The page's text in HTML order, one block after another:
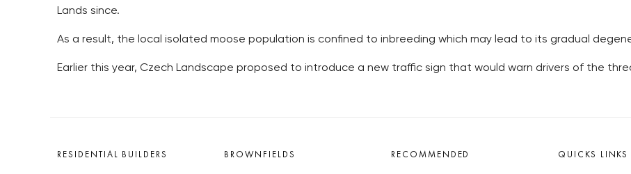
Lands since.
As a result, the local isolated moose population is confined to inbreeding which may lead to its gradual
Earlier this year, Czech Landscape proposed to introduce a new traffic sign that would warn drivers of the
RESIDENTIAL BUILDERS BROWNFIELDS RECOMMENDED QUICKS LINKS